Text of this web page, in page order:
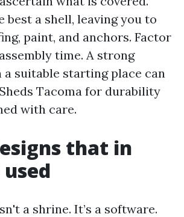
best a shell, leaving you to
paint, and anchors. Factor
time. A strong
a suitable starting place can
Tacoma for durability
with care.
that in
a shrine. It’s a software.